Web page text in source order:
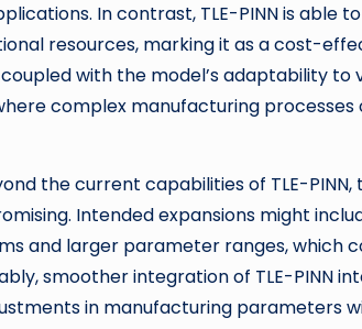
In contrast, TLE-PINN is able
resources, marking it as a cost-
with the model’s adaptability
complex manufacturing
the current capabilities of TLE-
Intended expansions might
and larger parameter ranges, which
smoother integration of TLE-PINN
in manufacturing parameters